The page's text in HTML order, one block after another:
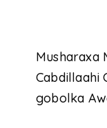
Musharaxa
Cabdillaahi
gobolka